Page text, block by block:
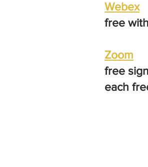
Webex
free
Zoom
free
each